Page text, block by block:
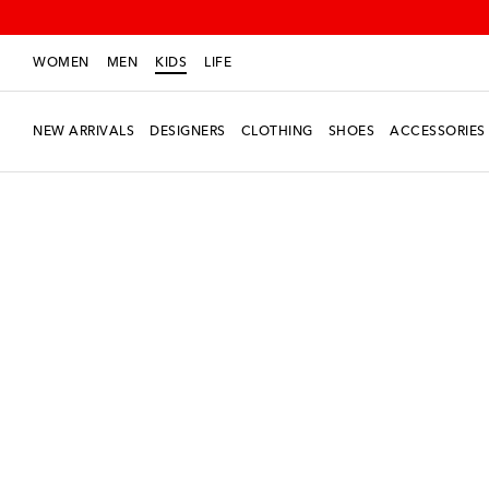
WOMEN MEN KIDS LIFE
NEW ARRIVALS DESIGNERS CLOTHING SHOES ACCESSORIES